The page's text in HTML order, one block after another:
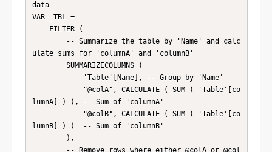
data
VAR _TBL =
ulate sums for 'columnA' and 'columnB'
lumnA] ) ), -- Sum of 'columnA'
lumnB] ) )  -- Sum of 'columnB'